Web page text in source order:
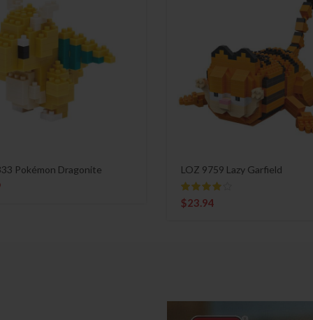
Pokémon Dragonite LOZ 9759 Lazy Garfield
$23.94